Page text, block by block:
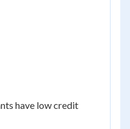
have low credit